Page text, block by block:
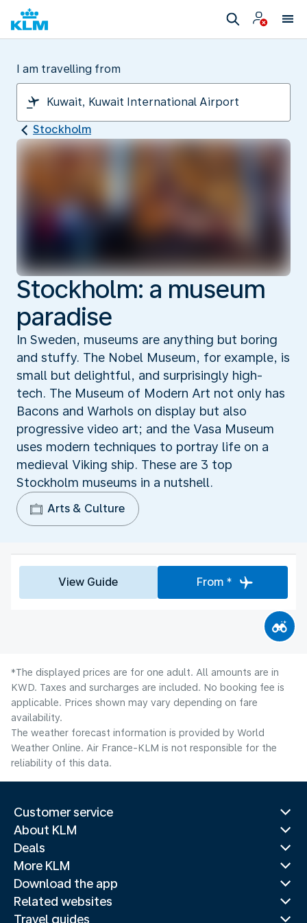
I am travelling from
Stockholm
Stockholm: a museum
paradise
In Sweden, museums are anything but boring
and stuffy. The Nobel Museum, for example, is
small but delightful, and surprisingly high-
tech. The Museum of Modern Art not only has
Bacons and Warhols on display but also
progressive video art; and the Vasa Museum
uses modern techniques to portray life on a
medieval Viking ship. These are 3 top
Stockholm museums in a nutshell.
Arts & Culture
View Guide From *
*The displayed prices are for one adult. All amounts are in
KWD. Taxes and surcharges are included. No booking fee is
applicable. Prices shown may vary depending on fare
availability.
The weather forecast information is provided by World
Weather Online. Air France-KLM is not responsible for the
reliability of this data.
Customer service
About KLM
Deals
More KLM
Download the app
Related websites
Travel guides